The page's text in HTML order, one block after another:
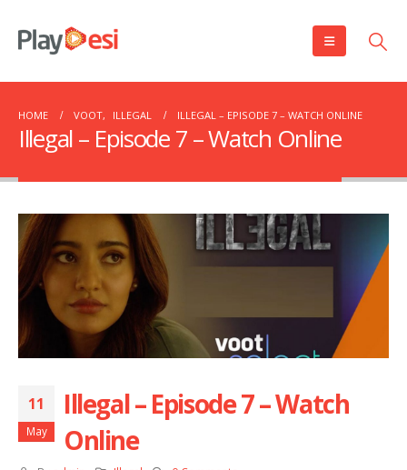
HOME VOOT, ILLEGAL ILLEGAL – EPISODE 7 – WATCH ONLINE
Illegal – Episode 7 – Watch Online
11
May
Illegal – Episode 7 – Watch
Online